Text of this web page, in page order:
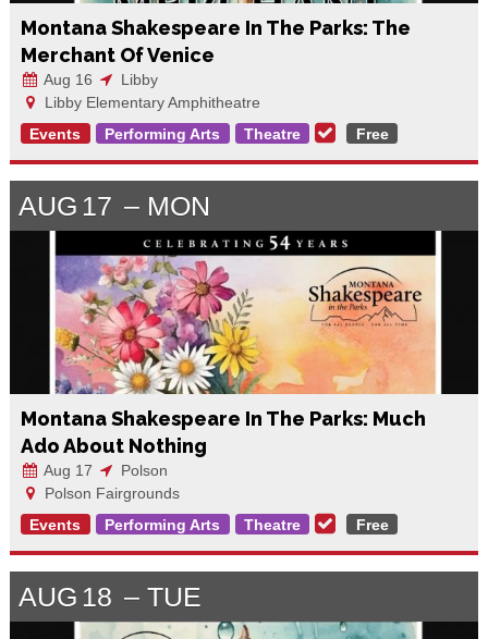
Montana Shakespeare In The Parks: The
Merchant Of Venice
Aug 16
Libby
Libby Elementary Amphitheatre
Events
Performing Arts Theatre Free
AUG 17 MON
Montana Shakespeare In The Parks: Much
Ado About Nothing
Aug 17
Polson
Polson Fairgrounds
Events
Performing Arts Theatre Free
AUG 18 TUE